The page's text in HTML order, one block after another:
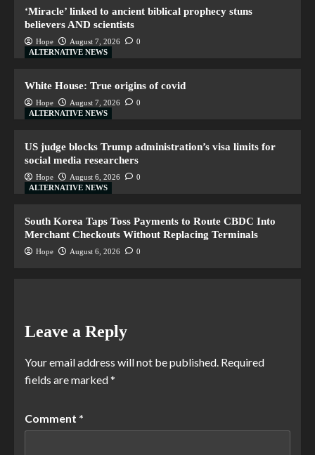
‘Miracle’ linked to ancient biblical prophecy stuns
believers AND scientists
Hope August 7, 2026
0
ALTERNATIVE NEWS
White House: True origins of covid
Hope August 7, 2026
0
ALTERNATIVE NEWS
US judge blocks Trump administration’s visa limits for
social media researchers
Hope August 6, 2026
0
ALTERNATIVE NEWS
South Korea Taps Toss Payments to Route CBDC Into
Merchant Checkouts Without Replacing Terminals
Hope August 6, 2026 0
Leave a Reply
Your email address will not be published. Required
fields are marked*
Comment *